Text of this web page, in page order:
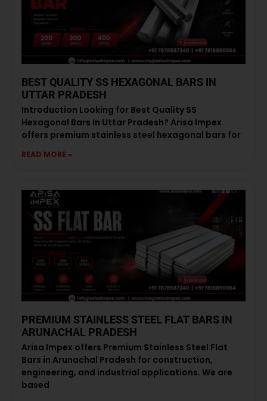
BEST QUALITY SS HEXAGONAL BARS IN
UTTAR PRADESH
Introduction Looking for Best Quality SS
Hexagonal Bars In Uttar Pradesh? Arisa Impex
offers premium stainless steel hexagonal bars for
READ MORE »
PREMIUM STAINLESS STEEL FLAT BARS IN
ARUNACHAL PRADESH
Arisa Impex offers Premium Stainless Steel Flat
Bars in Arunachal Pradesh for construction,
engineering, and industrial applications. We are
based